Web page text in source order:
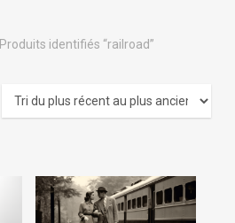
Produits identifiés “railroad”